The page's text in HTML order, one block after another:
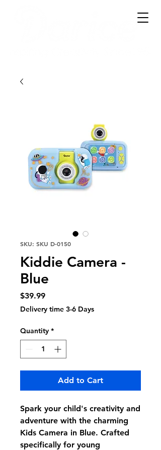
SKU: SKU D-0150
Kiddie Camera -
Blue
$39.99Price
Delivery time 3-6 Days
Quantity *
Add to Cart
Spark your child's creativity and
adventure with the charming
Kids Camera in Blue. Crafted
specifically for young